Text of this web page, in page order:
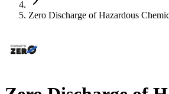
Zero Discharge of Hazardous